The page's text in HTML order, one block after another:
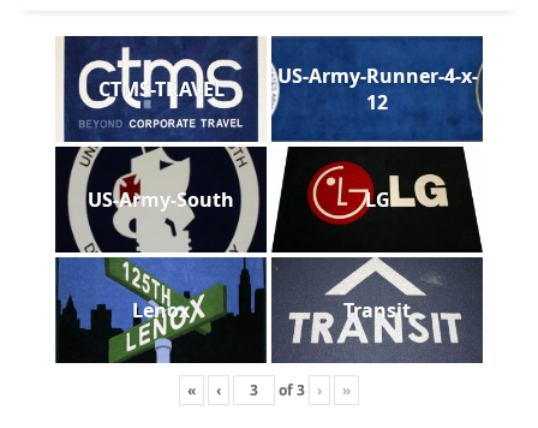
CTMS-TRAVEL
US-Army-Runner-4-x-
12
US-Army-South LG
Lenox Transit
« ‹ of3 › »